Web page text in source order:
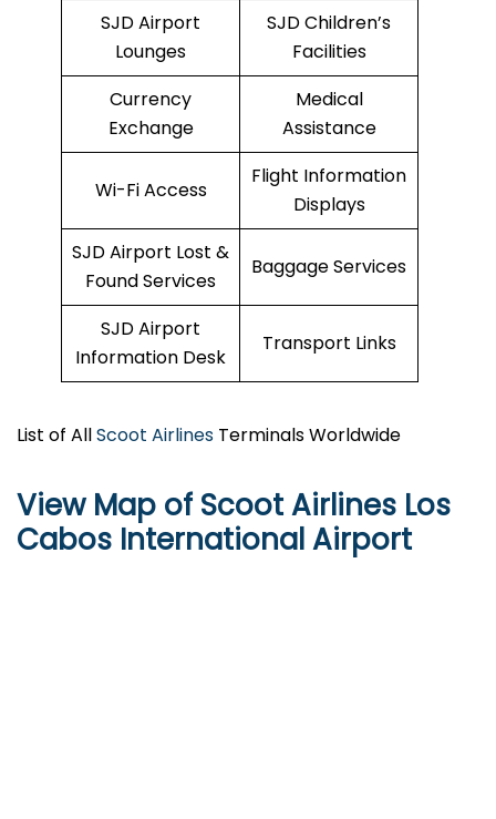
SJD Airport
Lounges
SJD Children’s
Facilities
Currency
Exchange
Medical
Assistance
Wi-Fi Access
Flight Information
Displays
SJD Airport Lost &
Found Services
Baggage Services
SJD Airport
Information Desk
Transport Links
List of AllScoot Airlines Terminals Worldwide
View Map of Scoot Airlines Los
Cabos International Airport